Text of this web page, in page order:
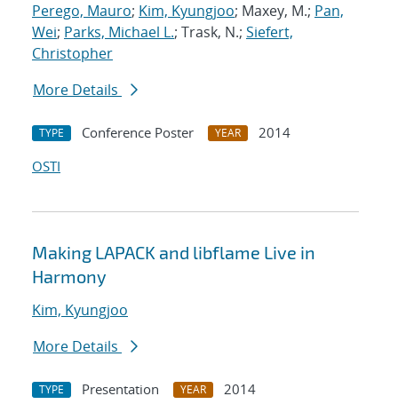
Perego, Mauro; Kim, Kyungjoo; Maxey, M.; Pan,
Wei; Parks, Michael L.; Trask, N.; Siefert,
Christopher
More Details
TYPE Conference Poster YEAR
2014
OSTI
Making LAPACK and libflame Live in
Harmony
Kim, Kyungjoo
More Details
TYPE Presentation YEAR
2014